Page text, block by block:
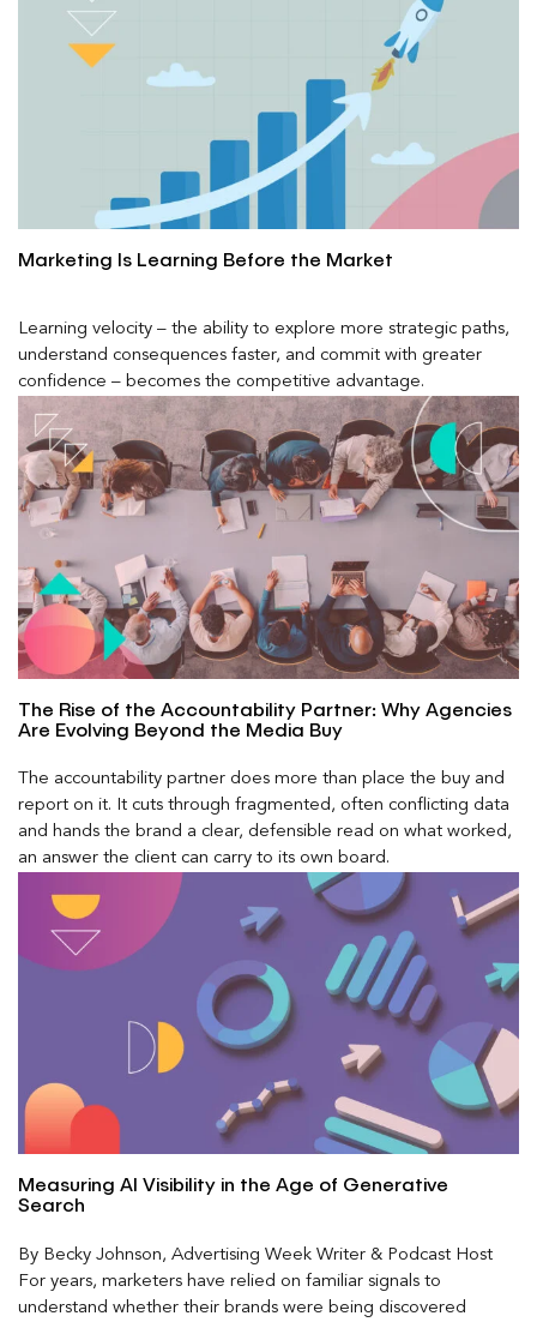
Marketing Is Learning Before the Market
Learning velocity – the ability to explore more strategic paths,
understand consequences faster, and commit with greater
confidence – becomes the competitive advantage.
The Rise of the Accountability Partner: Why Agencies
Are Evolving Beyond the Media Buy
The accountability partner does more than place the buy and
report on it. It cuts through fragmented, often conflicting data
and hands the brand a clear, defensible read on what worked,
an answer the client can carry to its own board.
Measuring AI Visibility in the Age of Generative
Search
By Becky Johnson, Advertising Week Writer & Podcast Host
For years, marketers have relied on familiar signals to
understand whether their brands were being discovered